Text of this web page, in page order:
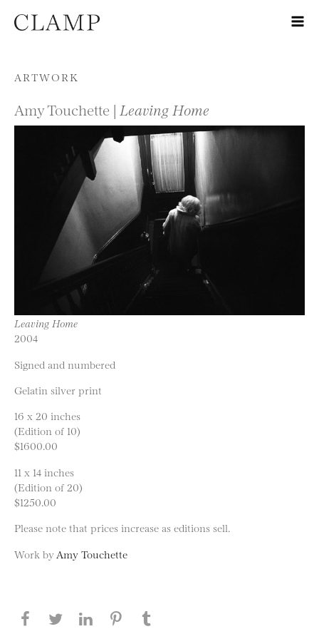
Skip to content
ARTWORK
Amy Touchette | Leaving Home
Leaving Home
2004
Signed and numbered
Gelatin silver print
16 x 20 inches
(Edition of 10)
$1600.00
11 x 14 inches
(Edition of 20)
$1250.00
Please note that prices increase as editions sell.
Work by Amy Touchette
Share this page on Facebook
Share this page on Twitter
Share this page on LinkedIN
Share this page on Pinterest